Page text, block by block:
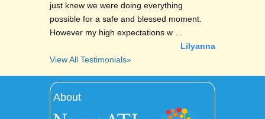
just knew we were doing everything
possible for a safe and blessed moment.
However my high expectations w …
Lilyanna
View All Testimonials»
About